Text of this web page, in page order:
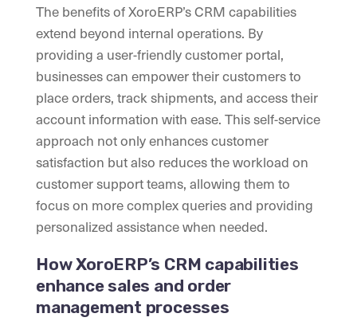
The benefits of XoroERP’s CRM capabilities
extend beyond internal operations. By
providing a user-friendly customer portal,
businesses can empower their customers to
place orders, track shipments, and access their
account information with ease. This self-service
approach not only enhances customer
satisfaction but also reduces the workload on
customer support teams, allowing them to
focus on more complex queries and providing
personalized assistance when needed.
How XoroERP’s CRM capabilities
enhance sales and order
management processes